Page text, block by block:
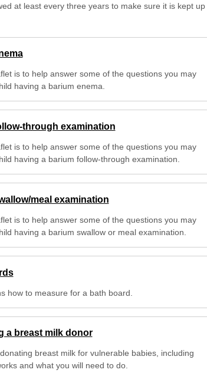
at least every three years to make sure it is kept up
is to help answer some of the questions you may
having a barium enema.
through examination
is to help answer some of the questions you may
having a barium follow-through examination.
meal examination
is to help answer some of the questions you may
having a barium swallow or meal examination.
how to measure for a bath board.
a breast milk donor
breast milk for vulnerable babies, including
and what you will need to do.